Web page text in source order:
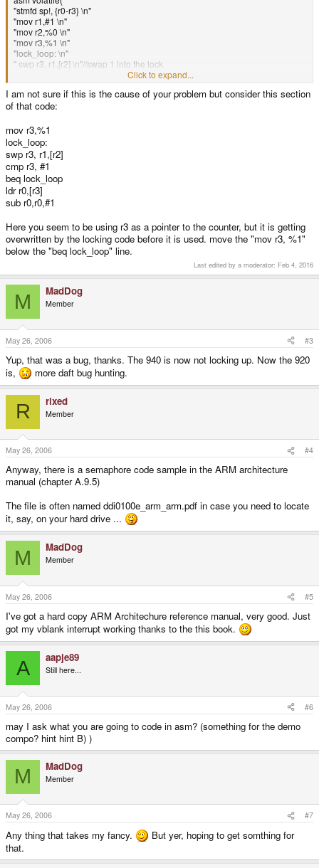
"stmfd sp!, {r0-r3} \n"
"mov r1,#1 \n"
"mov r2,%0 \n"
"mov r3,%1 \n"
"lock_loop: \n"
" swp r3, r1,[r2] \n"//swap 1 into the lock
" cmp r3, #1 \n"//if a 1 was already there
" beq lock_loop \n"//go back and try again
"ldr r0,[r3] \n"//Get current frame count.
"sub r0,r0,#1 \n"//Dec by one,
"mov r1,#0 \n"//set the lock to 0
"str r1,[r2] \n"//Store zero
"ldmfd sp!, {r0-r3} \n"
:
:"r"(&reg.cmd.cmd_buf->lock),"r"(&reg.cmd.cmd_buf-
>frames_in_command_buffer)
);
Click to expand...
I am not sure if this is the cause of your problem but consider this section
of that code:
mov r3,%1
lock_loop:
swp r3, r1,[r2]
cmp r3, #1
beq lock_loop
ldr r0,[r3]
sub r0,r0,#1
Here you seem to be using r3 as a pointer to the counter, but it is getting
overwritten by the locking code before it is used. move the "mov r3, %1"
below the "beq lock_loop" line.
Last edited by a moderator: Feb 4, 2016
M MadDog
Member
May 26, 2006 #3
Yup, that was a bug, thanks. The 940 is now not locking up. Now the 920
is,
more daft bug hunting.
R rixed
Member
May 26, 2006 #4
Anyway, there is a semaphore code sample in the ARM architecture
manual (chapter A.9.5)
The file is often named ddi0100e_arm_arm.pdf in case you need to locate
it, say, on your hard drive ...
M MadDog
Member
May 26, 2006 #5
I've got a hard copy ARM Architechure reference manual, very good. Just
got my vblank interrupt working thanks to the this book.
A aapje89
Still here...
May 26, 2006 #6
may I ask what you are going to code in asm? (something for the demo
compo? hint hint B) )
M MadDog
Member
May 26, 2006 #7
Any thing that takes my fancy.
But yer, hoping to get somthing for
that.